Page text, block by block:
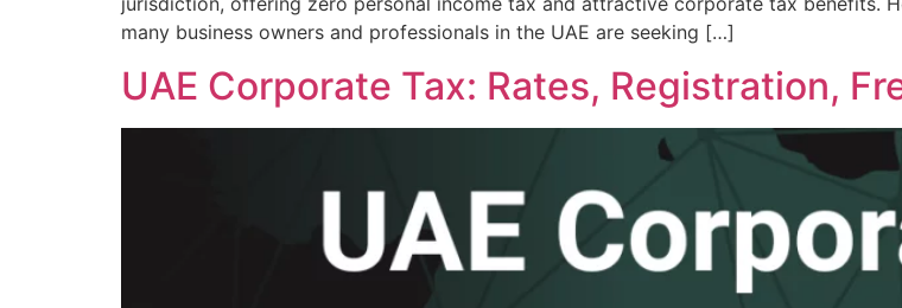
many business owners and professionals in the UAE are seeking […]
UAE Corporate Tax: Rates, Registration,